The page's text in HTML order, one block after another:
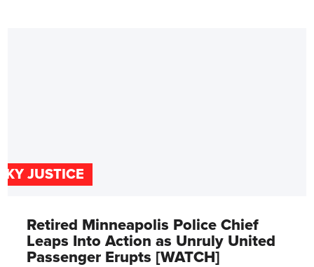
JUSTICE
Retired Minneapolis Police Chief
Leaps Into Action as Unruly United
Passenger Erupts [WATCH]